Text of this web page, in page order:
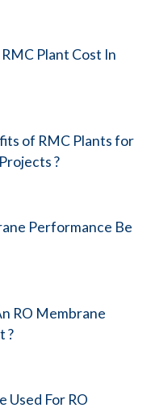
Plant Cost In
of RMC Plants for
?
Performance Be
RO Membrane
?
Used For RO